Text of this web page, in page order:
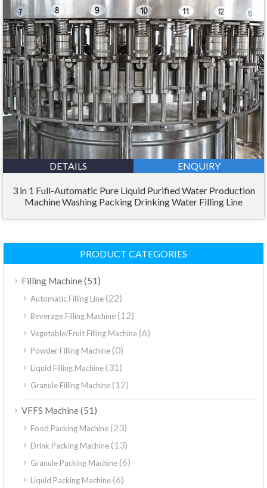
DETAILS ENQUIRY
3 in 1 Full-Automatic Pure Liquid Purified Water Production
Machine Washing Packing Drinking Water Filling Line
PRODUCT CATEGORIES
Filling Machine(51)
Automatic Filling Line(22)
Beverage Filling Machine(12)
Vegetable/Fruit Filling Machine(6)
Powder Filling Machine(0)
Liquid Filling Machine(31)
Granule Filling Machine(12)
VFFS Machine(51)
Food Packing Machine(23)
Drink Packing Machine(13)
Granule Packing Machine(6)
Liquid Packing Machine(6)